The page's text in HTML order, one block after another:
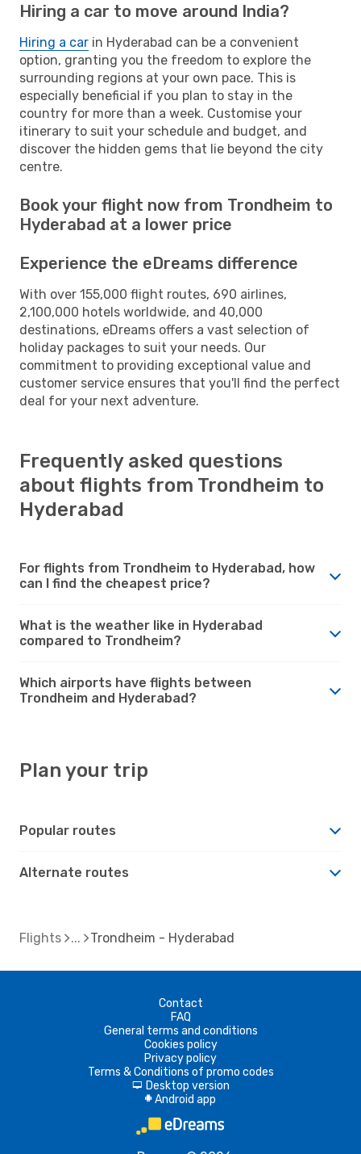
Hiring a car to move around India?
Hiring a car in Hyderabad can be a convenient
option, granting you the freedom to explore the
surrounding regions at your own pace. This is
especially beneficial if you plan to stay in the
country for more than a week. Customise your
itinerary to suit your schedule and budget, and
discover the hidden gems that lie beyond the city
centre.
Book your flight now from Trondheim to
Hyderabad at a lower price
Experience the eDreams difference
With over 155,000 flight routes, 690 airlines,
2,100,000 hotels worldwide, and 40,000
destinations, eDreams offers a vast selection of
holiday packages to suit your needs. Our
commitment to providing exceptional value and
customer service ensures that you'll find the perfect
deal for your next adventure.
Frequently asked questions
about flights from Trondheim to
Hyderabad
For flights from Trondheim to Hyderabad, how
can I find the cheapest price?
What is the weather like in Hyderabad
compared to Trondheim?
Which airports have flights between
Trondheim and Hyderabad?
Plan your trip
Popular routes
Alternate routes
Flights Trondheim - Hyderabad
Contact
FAQ
General terms and conditions
Cookies policy
Privacy policy
Terms & Conditions of promo codes
d Desktop version
A Android app